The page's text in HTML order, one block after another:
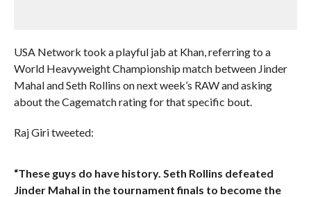
USA Network took a playful jab at Khan, referring to a
World Heavyweight Championship match between Jinder
Mahal and Seth Rollins on next week’s RAW and asking
about the Cagematch rating for that specific bout.
Raj Giri tweeted:
“These guys do have history. Seth Rollins defeated
Jinder Mahal in the tournament finals to become the